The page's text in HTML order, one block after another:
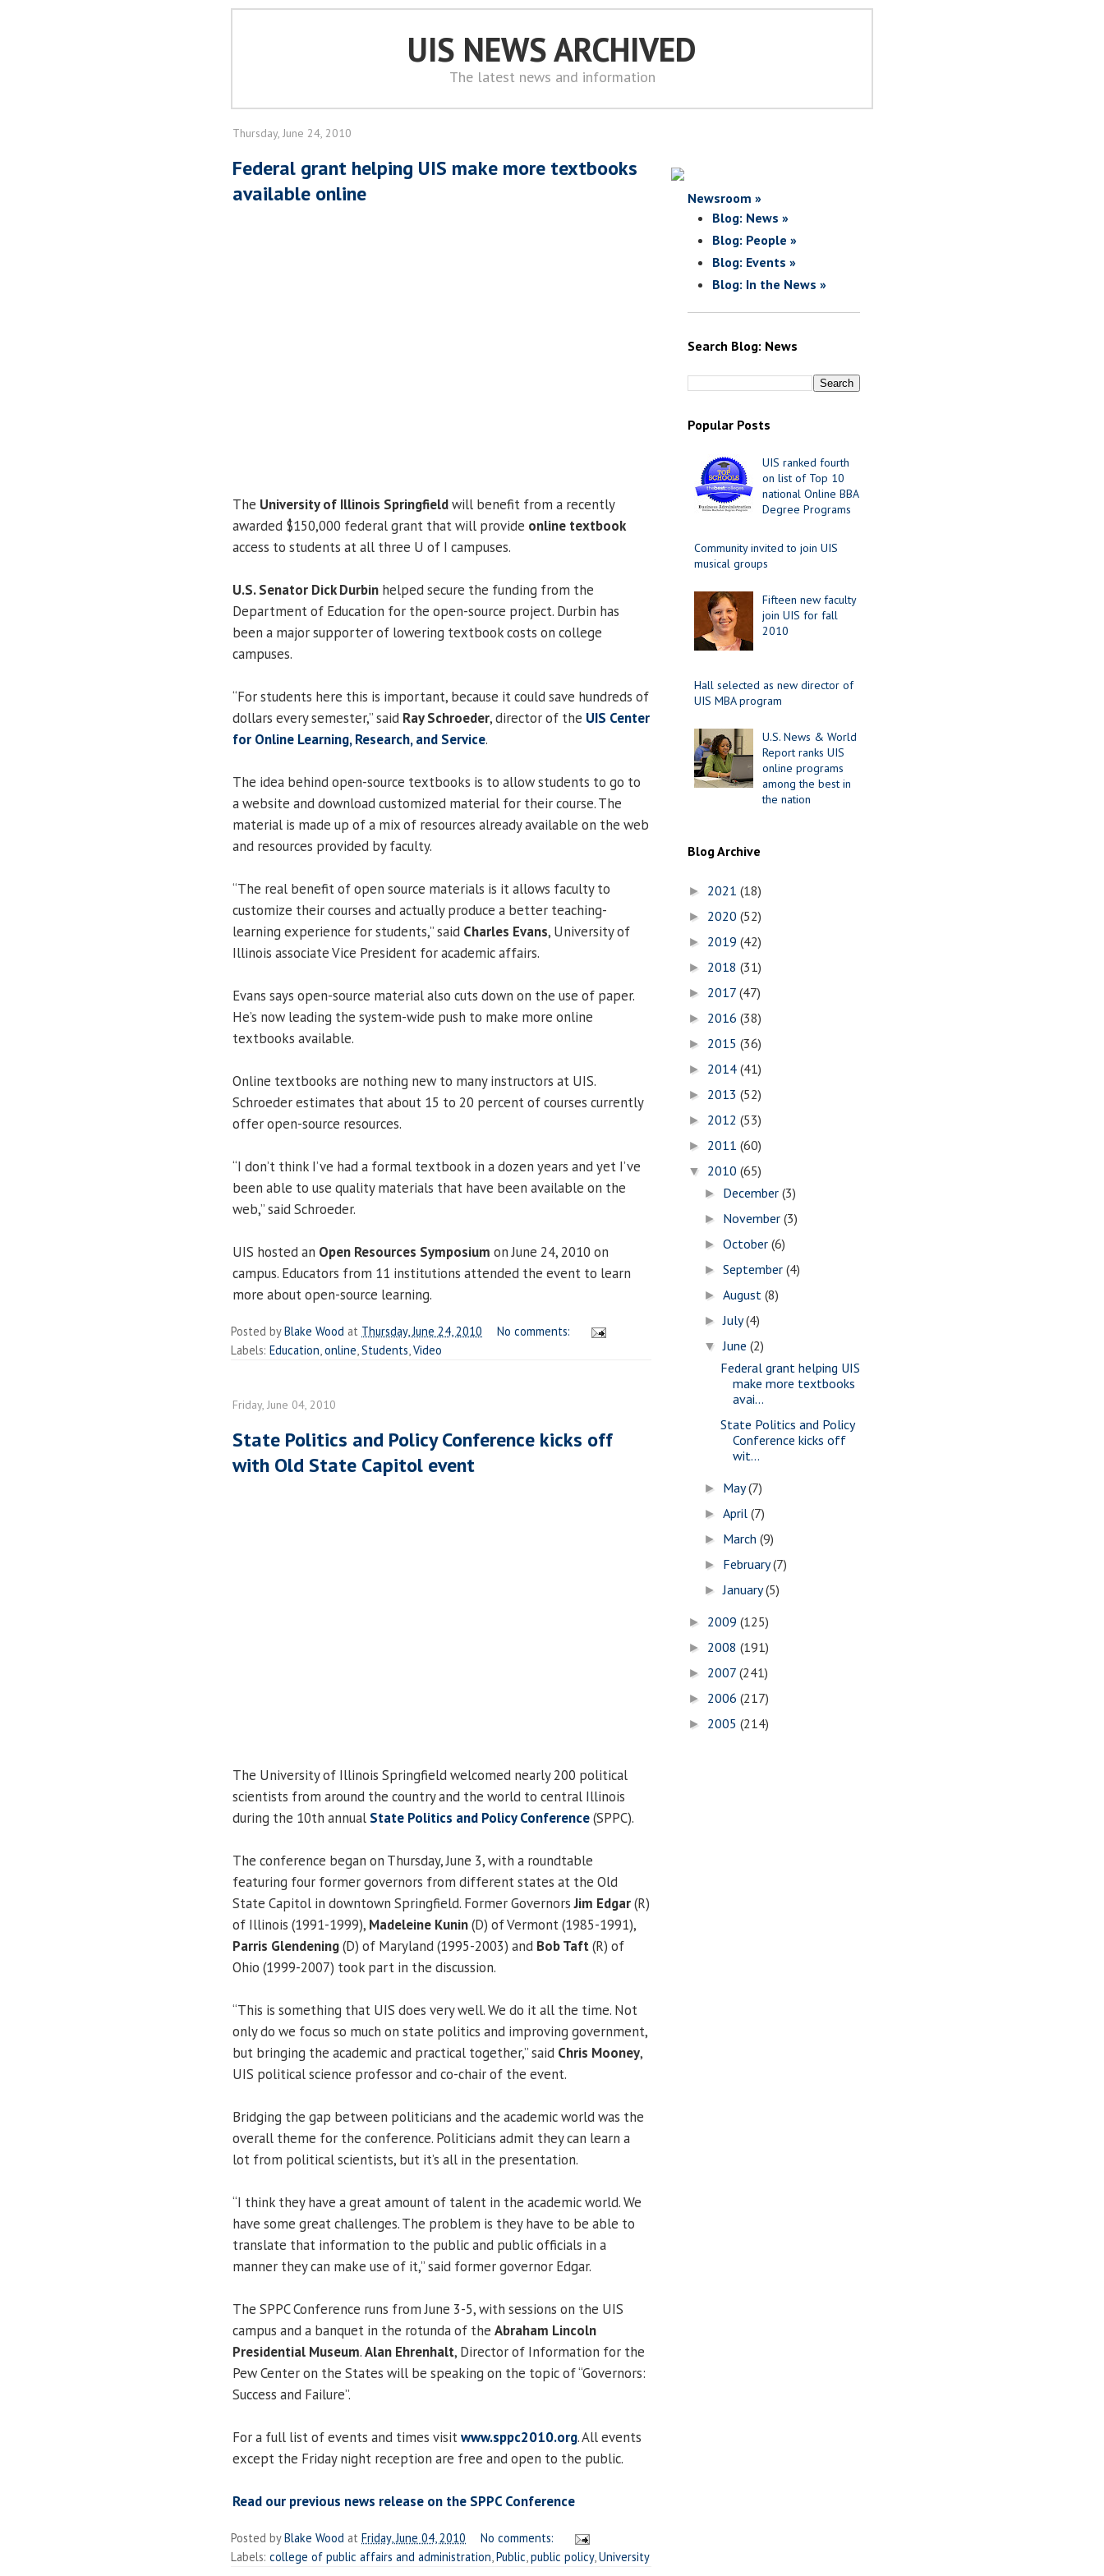
UIS NEWS ARCHIVED
The latest news and information
Thursday, June 24, 2010
Federal grant helping UIS make more textbooks
available online
The University of Illinois Springfieldwill benefit from a recently
awarded $150,000 federal grant that will provide online textbook
access to students at all three U of I campuses.
U.S. Senator Dick Durbin helped secure the funding from the
Department of Education for the open-source project. Durbin has
been a major supporter of lowering textbook costs on college
campuses.
“For students here this is important, because it could save hundreds of
dollars every semester,” said Ray Schroeder, director of the UIS Center
for Online Learning, Research, and Service.
The idea behind open-source textbooks is to allow students to go to
a website and download customized material for their course. The
material is made up of a mix of resources already available on the web
and resources provided by faculty.
“The real benefit of open source materials is it allows faculty to
customize their courses and actually produce a better teaching-
learning experience for students,” said Charles Evans, University of
Illinois associate Vice President for academic affairs.
Evans says open-source material also cuts down on the use of paper.
He’s now leading the system-wide push to make more online
textbooks available.
Online textbooks are nothing new to many instructors at UIS.
Schroeder estimates that about 15 to 20 percent of courses currently
offer open-source resources.
“I don’t think I’ve had a formal textbook in a dozen years and yet I’ve
been able to use quality materials that have been available on the
web,” said Schroeder.
UIS hosted an Open Resources Symposium on June 24, 2010 on
campus. Educators from 11 institutions attended the event to learn
more about open-source learning.
Posted byBlake Wood at Thursday, June 24, 2010
No comments:
Labels: Education online Students Video
Friday, June 04, 2010
State Politics and Policy Conference kicks off
with Old State Capitol event
The University of Illinois Springfield welcomed nearly 200 political
scientists from around the country and the world to central Illinois
during the 10th annual State Politics and Policy Conference(SPPC).
The conference began on Thursday, June 3, with a roundtable
featuring four former governors from different states at the Old
State Capitol in downtown Springfield. Former GovernorsJim Edgar(R)
of Illinois (1991-1999), Madeleine Kunin(D) of Vermont (1985-1991),
Parris Glendening(D) of Maryland (1995-2003) and Bob Taft(R) of
Ohio (1999-2007) took part in the discussion.
“This is something that UIS does very well. We do it all the time. Not
only do we focus so much on state politics and improving government,
but bringing the academic and practical together,” said Chris Mooney,
UIS political science professor and co-chair of the event.
Bridging the gap between politicians and the academic world was the
overall theme for the conference. Politicians admit they can learn a
lot from political scientists, but it’s all in the presentation.
“I think they have a great amount of talent in the academic world. We
have some great challenges. The problem is they have to be able to
translate that information to the public and public officials in a
manner they can make use of it,” said former governor Edgar.
The SPPC Conference runs from June 3-5, with sessions on the UIS
campus and a banquet in the rotunda of the Abraham Lincoln
Presidential Museum.Alan Ehrenhalt, Director of Information for the
Pew Center on the States will be speaking on the topic of “Governors:
Success and Failure”.
For a full list of events and times visitwww.sppc2010.org. All events
except the Friday night reception are free and open to the public.
Read our previous news release on the SPPC Conference
Posted byBlake Wood at Friday, June 04, 2010
No comments:
Labels: college of public affairs and administration,Public,public policy,University
Newsroom »
Blog: News »
Blog: People »
Blog: Events »
Blog: In the News »
Search Blog: News
Popular Posts
UIS ranked fourth
on list of Top 10
national Online BBA
Degree Programs
Community invited to join UIS
musical groups
Fifteen new faculty
join UIS for fall
2010
Hall selected as new director of
UIS MBA program
U.S. News & World
Report ranks UIS
online programs
among the best in
the nation
Blog Archive
► 2021 (18)
► 2020 (52)
► 2019 (42)
► 2018 (31)
► 2017 (47)
► 2016 (38)
► 2015 (36)
► 2014 (41)
► 2013 (52)
► 2012 (53)
► 2011 (60)
▼ 2010 (65)
► December(3)
► November(3)
►October(6)
►September(4)
►August(8)
►July(4)
▼June(2)
Federal grant helping UIS
make more textbooks
avai...
State Politics and Policy
Conference kicks off
wit...
► May(7)
►April(7)
► March(9)
► February(7)
►January(5)
► 2009 (125)
► 2008 (191)
► 2007 (241)
► 2006 (217)
► 2005 (214)